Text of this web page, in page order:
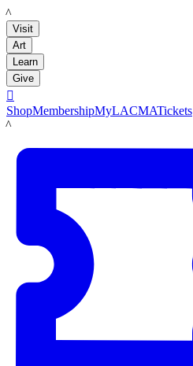
LACMA
Visit
Art
Learn
Give

ShopMembershipMyLACMATickets
LACMA